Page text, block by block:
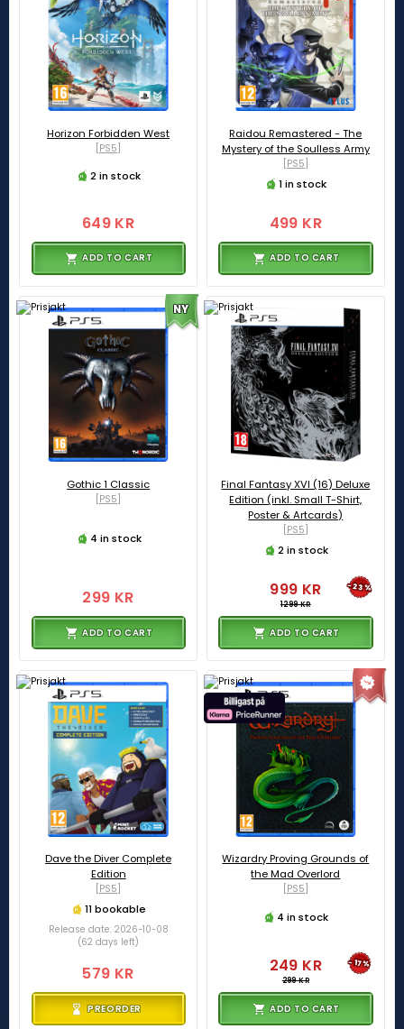
Horizon Forbidden West
[PS5]
2 in stock
649 KR
ADD TO CART
Raidou Remastered - The
Mystery of the Soulless Army
[PS5]
1 in stock
499 KR
ADD TO CART
Gothic 1 Classic
[PS5]
4 in stock
299 KR
ADD TO CART
NY
Final Fantasy XVI (16) Deluxe
Edition (inkl. Small T-Shirt,
Poster & Artcards)
[PS5]
2 in stock
999 KR
1299 KR
-23%
ADD TO CART
Dave the Diver Complete
Edition
[PS5]
11 bookable
Release date: 2026-10-08
(62 days left)
579 KR
PREORDER
Wizardry Proving Grounds of
the Mad Overlord
[PS5]
4 in stock
249 KR
299 KR
-17%
ADD TO CART